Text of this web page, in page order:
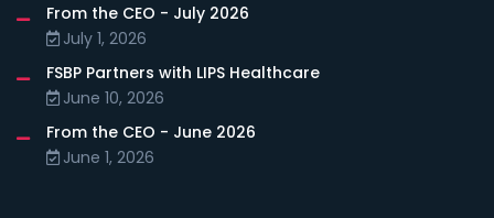
From the CEO - July 2026
July 1, 2026
FSBP Partners with LIPS Healthcare
June 10, 2026
From the CEO - June 2026
June 1, 2026